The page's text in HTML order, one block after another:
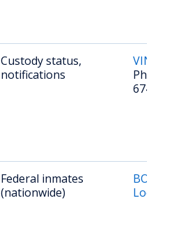
Custody status,
notifications
VINE
Phone:
674-
Federal inmates
(nationwide)
BOP